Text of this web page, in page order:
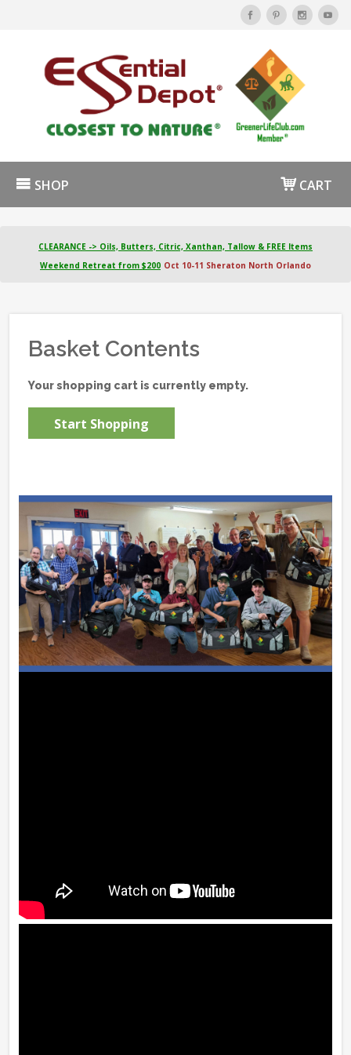
SHOP CART
CLEARANCE -> Oils, Butters, Citric, Xanthan, Tallow & FREE Items
Weekend Retreat from $200 Oct 10-11 Sheraton North Orlando
Basket Contents
Your shopping cart is currently empty.
Start Shopping